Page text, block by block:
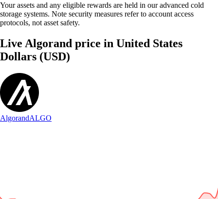
Your assets and any eligible rewards are held in our advanced cold
storage systems. Note security measures refer to account access
protocols, not asset safety.
Live Algorand price in United States
Dollars (USD)
AlgorandALGO